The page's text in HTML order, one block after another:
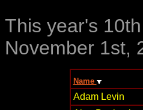
This year's
November 1st,
Name
Adam Levin